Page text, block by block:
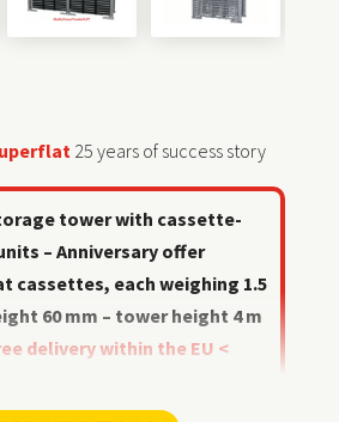
25 years of success story
tower with cassette-
– Anniversary offer
cassettes, each weighing 1.5
60 mm – tower height 4 m
delivery within the EU <
2026